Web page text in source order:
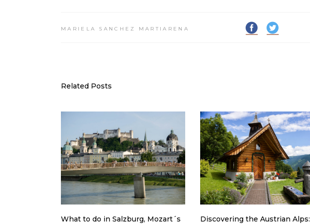
MARIELA SANCHEZ MARTIARENA
Related Posts
What to do in Salzburg, Mozart´s Discovering the Austrian Alps: